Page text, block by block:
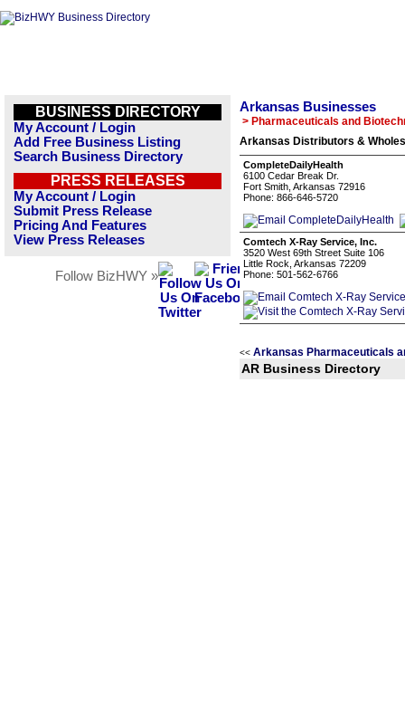
BUSINESS DIRECTORY
My Account / Login
Add Free Business Listing
Search Business Directory
PRESS RELEASES
My Account / Login
Submit Press Release
Pricing And Features
View Press Releases
Follow BizHWY »
Arkansas Businesses
> Pharmaceuticals and
Arkansas Distributors &
CompleteDailyHealth
6100 Cedar Break Dr.
Fort Smith, Arkansas 72916
Phone: 866-646-5720
Comtech X-Ray Service, Inc.
3520 West 69th Street Suite 106
Little Rock, Arkansas 72209
Phone: 501-562-6766
<< Arkansas Pharmaceuticals
AR Business Directory